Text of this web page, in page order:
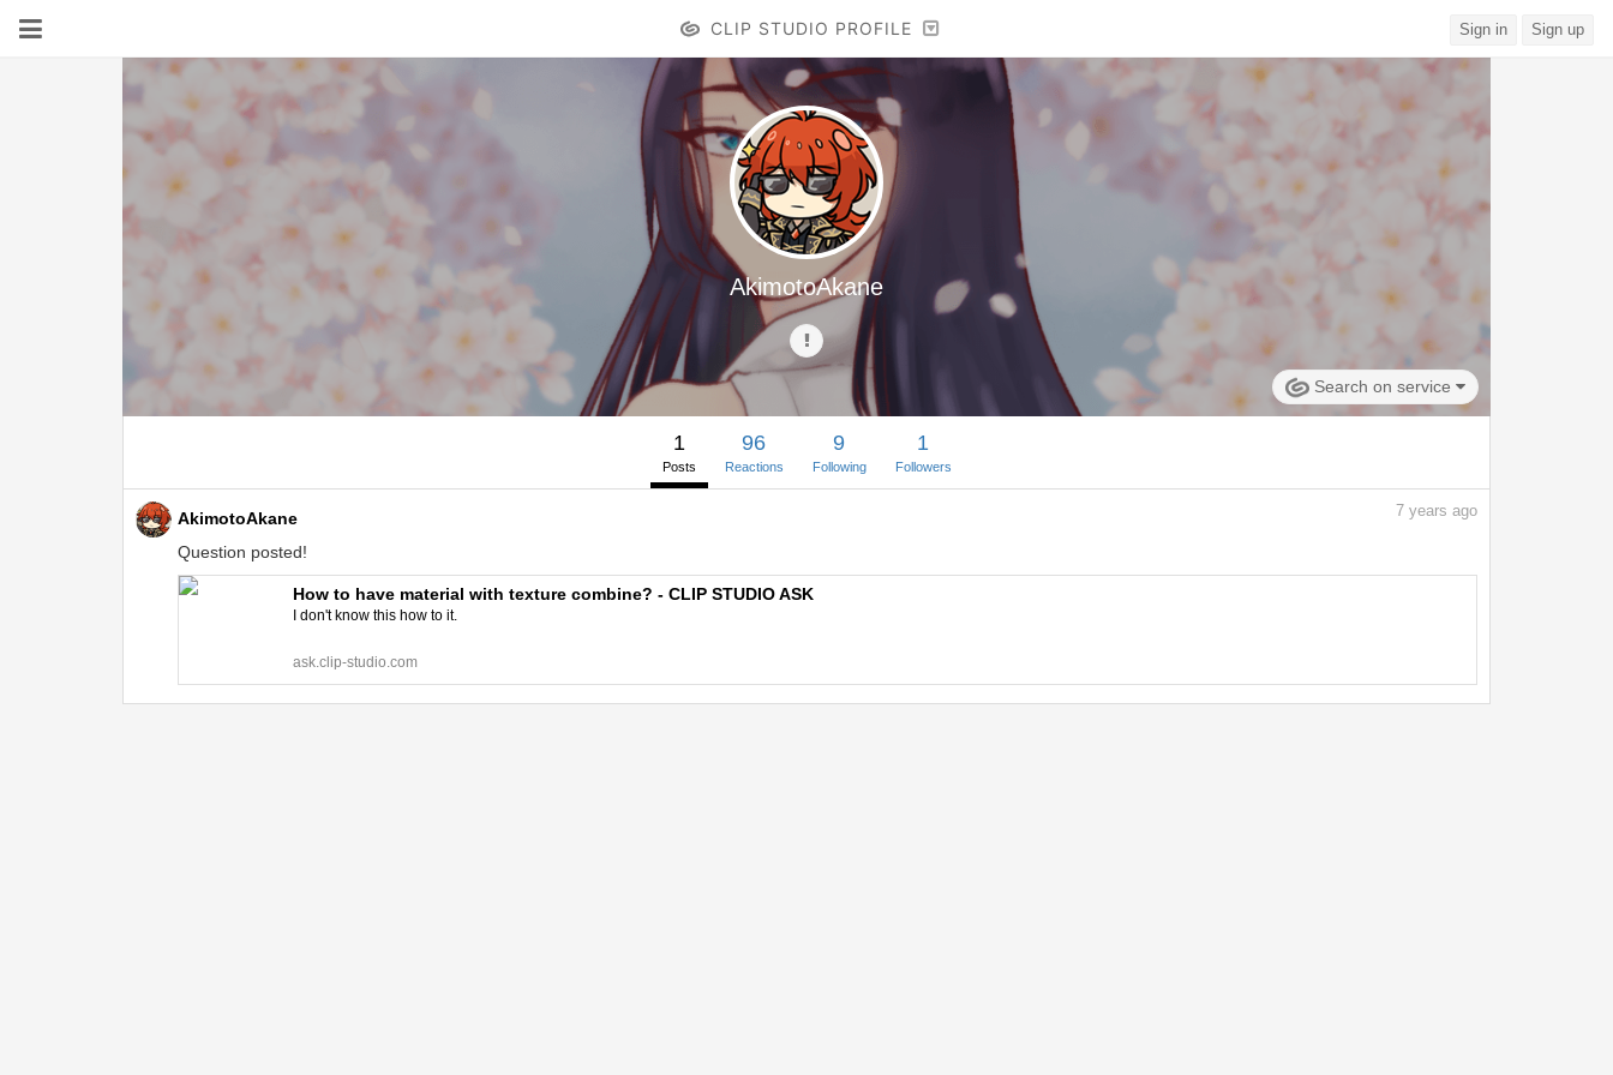
CLIP STUDIO PROFILE Sign in Sign up
AkimotoAkane
Search on service
1
Posts
96
Reactions
9
Following
1
Followers
AkimotoAkane
Question posted!
7 years ago
How to have material with texture combine? - CLIP STUDIO ASK
I don't know this how to it.
ask.clip-studio.com